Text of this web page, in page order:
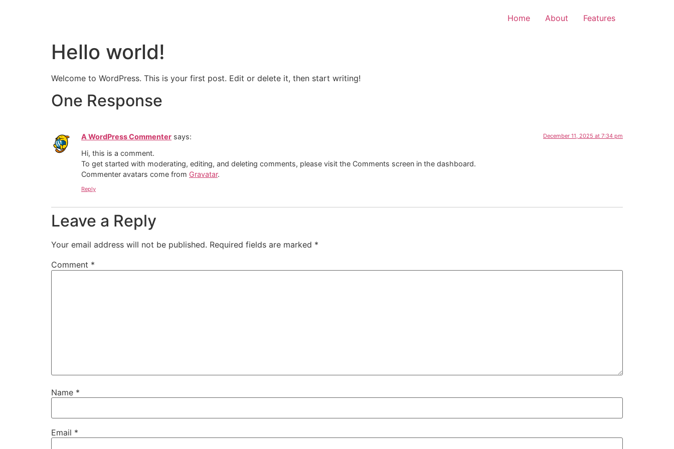
Home About Features
Hello world!
Welcome to WordPress. This is your first post. Edit or delete it, then start writing!
One Response
A WordPress Commenter says: December 11, 2025 at 7:34 pm
Hi, this is a comment.
To get started with moderating, editing, and deleting comments, please visit the Comments screen in the dashboard.
Commenter avatars come from Gravatar.
Reply
Leave a Reply
Your email address will not be published. Required fields are marked *
Comment *
Name *
Email *